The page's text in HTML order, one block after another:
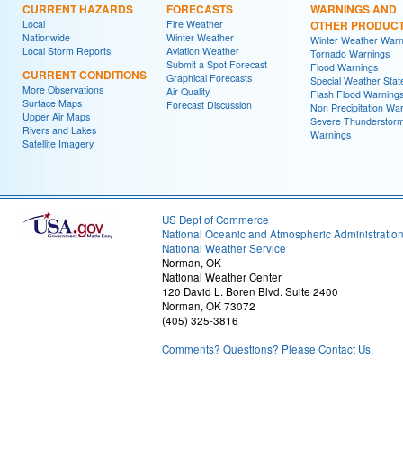
CURRENT HAZARDS
Local
Nationwide
Local Storm Reports
CURRENT CONDITIONS
More Observations
Surface Maps
Upper Air Maps
Rivers and Lakes
Satellite Imagery
FORECASTS
Fire Weather
Winter Weather
Aviation Weather
Submit a Spot Forecast
Graphical Forecasts
Air Quality
Forecast Discussion
WARNINGS AND
OTHER
Winter Weather
Tornado Warnings
Flood Warnings
Special Weather
Flash Flood Warnings
Non Precipitation
Severe
Warnings
US Dept of Commerce
National Oceanic and Atmospheric Administration
National Weather Service
Norman, OK
National Weather Center
120 David L. Boren Blvd. Suite 2400
Norman, OK 73072
(405) 325-3816
Comments? Questions? Please Contact Us.